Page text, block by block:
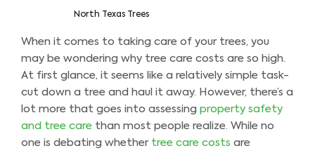
North Texas Trees
When it comes to taking care of your trees, you
may be wondering why tree care costs are so high.
At first glance, it seems like a relatively simple task-
cut down a tree and haul it away. However, there’s a
lot more that goes into assessing property safety
and tree care than most people realize. While no
one is debating whether tree care costs are